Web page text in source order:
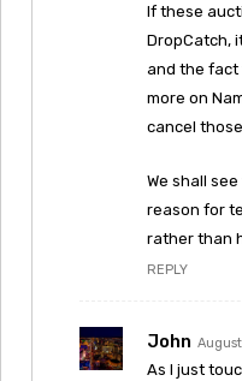
If these
DropCatch,
and the fact
more on
cancel
We shall
reason for
rather than
REPLY
John
As I just